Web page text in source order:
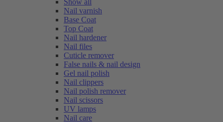
Show all
Nail varnish
Base Coat
Top Coat
Nail hardener
Nail files
Cuticle remover
False nails & nail design
Gel nail polish
Nail clippers
Nail polish remover
Nail scissors
UV lamps
Nail care